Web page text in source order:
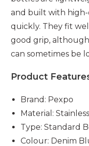
and built with
quickly. They fit
good grip,
can sometimes be
Product
Brand: Pexpo
Material:
Type: Standard
Colour: Denim